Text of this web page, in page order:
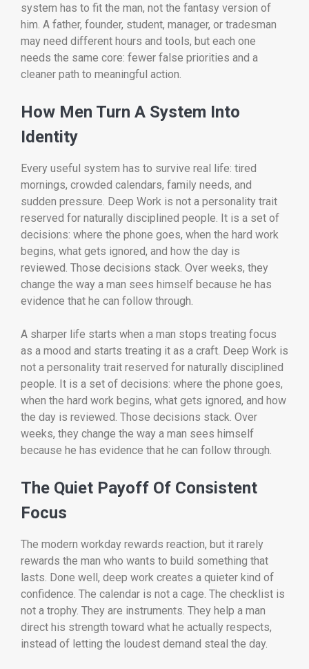
system has to fit the man, not the fantasy version of
him. A father, founder, student, manager, or tradesman
may need different hours and tools, but each one
needs the same core: fewer false priorities and a
cleaner path to meaningful action.
How Men Turn A System Into
Identity
Every useful system has to survive real life: tired
mornings, crowded calendars, family needs, and
sudden pressure. Deep Work is not a personality trait
reserved for naturally disciplined people. It is a set of
decisions: where the phone goes, when the hard work
begins, what gets ignored, and how the day is
reviewed. Those decisions stack. Over weeks, they
change the way a man sees himself because he has
evidence that he can follow through.
A sharper life starts when a man stops treating focus
as a mood and starts treating it as a craft. Deep Work is
not a personality trait reserved for naturally disciplined
people. It is a set of decisions: where the phone goes,
when the hard work begins, what gets ignored, and how
the day is reviewed. Those decisions stack. Over
weeks, they change the way a man sees himself
because he has evidence that he can follow through.
The Quiet Payoff Of Consistent
Focus
The modern workday rewards reaction, but it rarely
rewards the man who wants to build something that
lasts. Done well, deep work creates a quieter kind of
confidence. The calendar is not a cage. The checklist is
not a trophy. They are instruments. They help a man
direct his strength toward what he actually respects,
instead of letting the loudest demand steal the day.